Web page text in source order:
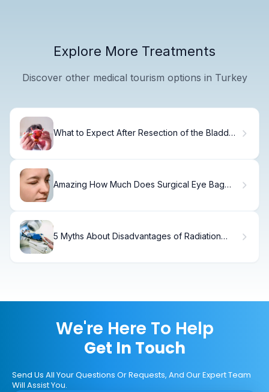
Explore More Treatments
Discover other medical tourism options in Turkey
What to Expect After Resection of the Bladder:
Amazing How Much Does Surgical Eye Bag
5 Myths About Disadvantages of Radiation
We're Here To Help
Get In Touch
Send Us All Your Questions Or Requests, And Our Expert Team
Will Assist You.